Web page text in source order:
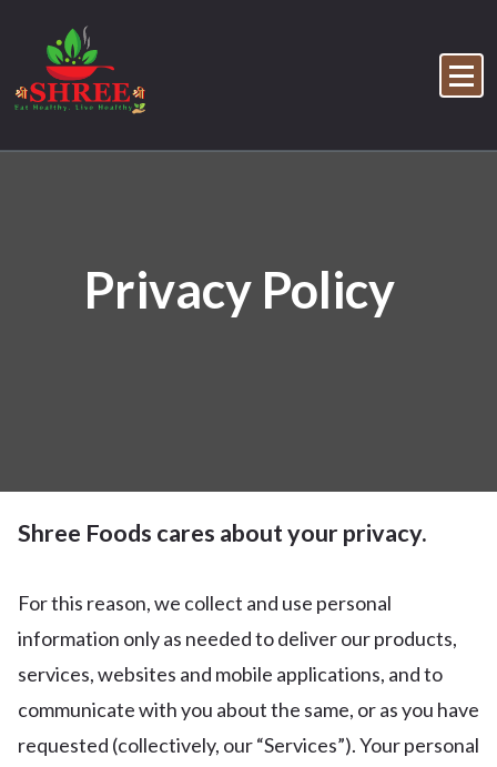
Privacy Policy
Shree Foods cares about your privacy.
For this reason, we collect and use personal
information only as needed to deliver our products,
services, websites and mobile applications, and to
communicate with you about the same, or as you have
requested (collectively, our “Services”). Your personal